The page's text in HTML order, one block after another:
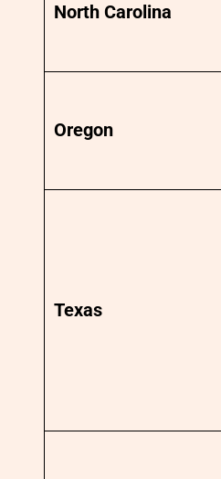
North Carolina
Oregon
Texas